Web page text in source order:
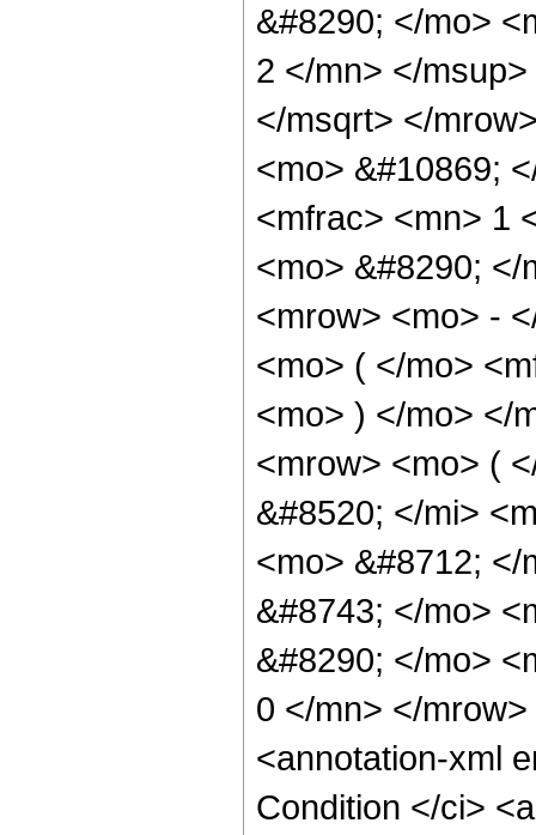
&#8290; </mo>
2 </mn> </
</msqrt> </
<mo> &#10869;
<mfrac> <mn> 1
<mo> &#8290;
<mrow> <mo> -
<mo> ( </mo>
<mo> ) </mo> </
<mrow> <mo> (
&#8520; </mi>
<mo> &#8712;
&#8743; </mo>
&#8290; </mo>
0 </mn> </
<annotation-xml
Condition </ci>